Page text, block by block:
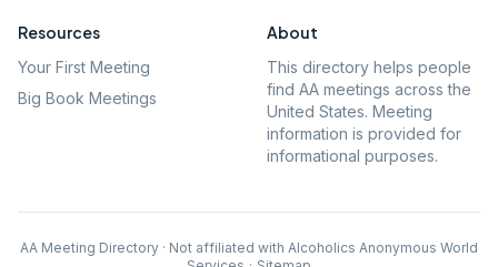
Resources
Your First Meeting
Big Book Meetings
About
This directory helps people
find AA meetings across the
United States. Meeting
information is provided for
informational purposes.
AA Meeting Directory · Not affiliated with Alcoholics Anonymous World